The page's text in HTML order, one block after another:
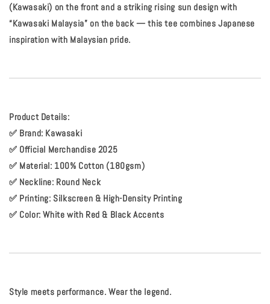
(Kawasaki) on the front and a striking rising sun design with
“Kawasaki Malaysia” on the back — this tee combines Japanese
inspiration with Malaysian pride.
Product Details:
✅ Brand: Kawasaki
✅ Official Merchandise 2025
✅ Material: 100% Cotton (180gsm)
✅ Neckline: Round Neck
✅ Printing: Silkscreen & High-Density Printing
✅ Color: White with Red & Black Accents
Style meets performance. Wear the legend.